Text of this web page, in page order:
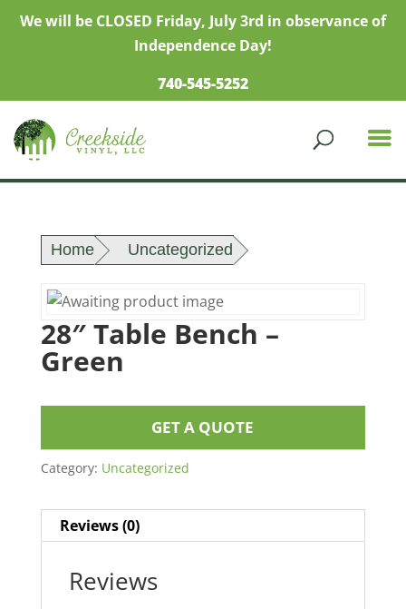
We will be CLOSED Friday, July 3rd in observance of
Independence Day!
740-545-5252
Home Uncategorized
28″ Table Bench –
Green
GET A QUOTE
Category: Uncategorized
Reviews (0)
Reviews